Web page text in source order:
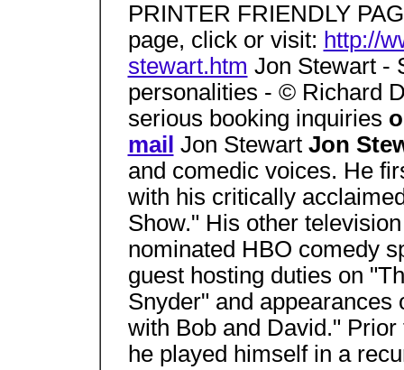
PRINTER FRIENDLY
page, click or visit: http://
stewart.htm Jon Stewart -
personalities - © Richard
serious booking inquiries
mail Jon Stewart Jon
and comedic voices. He
with his critically
Show." His other
nominated HBO comedy
guest hosting duties on
Snyder" and
with Bob and David."
he played himself in a